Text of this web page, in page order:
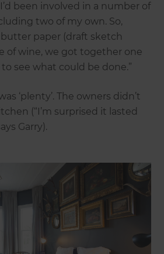
been involved in a number of
two of my own. So,
paper (draft sketch
of wine, we got together one
see what could be done.”
‘plenty’. The owners didn’t
(“I’m surprised it lasted
Garry).